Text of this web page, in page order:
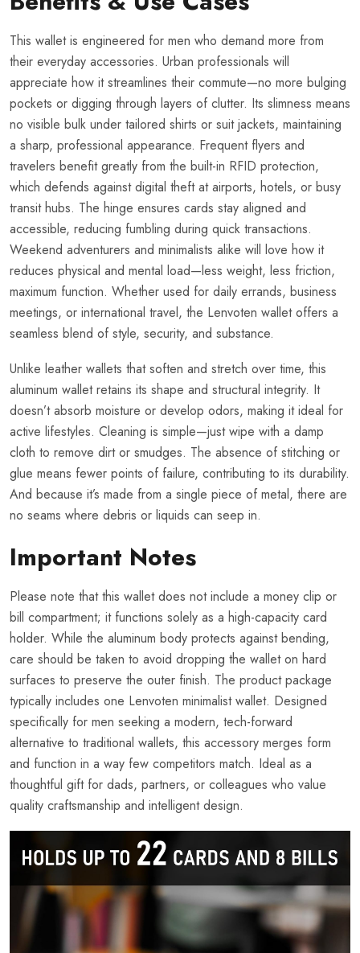
This wallet is engineered for men who demand more from
their everyday accessories. Urban professionals will
appreciate how it streamlines their commute—no more bulging
pockets or digging through layers of clutter. Its slimness means
no visible bulk under tailored shirts or suit jackets, maintaining
a sharp, professional appearance. Frequent flyers and
travelers benefit greatly from the built-in RFID protection,
which defends against digital theft at airports, hotels, or busy
transit hubs. The hinge ensures cards stay aligned and
accessible, reducing fumbling during quick transactions.
Weekend adventurers and minimalists alike will love how it
reduces physical and mental load—less weight, less friction,
maximum function. Whether used for daily errands, business
meetings, or international travel, the Lenvoten wallet offers a
seamless blend of style, security, and substance.
Unlike leather wallets that soften and stretch over time, this
aluminum wallet retains its shape and structural integrity. It
doesn’t absorb moisture or develop odors, making it ideal for
active lifestyles. Cleaning is simple—just wipe with a damp
cloth to remove dirt or smudges. The absence of stitching or
glue means fewer points of failure, contributing to its durability.
And because it’s made from a single piece of metal, there are
no seams where debris or liquids can seep in.
Important Notes
Please note that this wallet does not include a money clip or
bill compartment; it functions solely as a high-capacity card
holder. While the aluminum body protects against bending,
care should be taken to avoid dropping the wallet on hard
surfaces to preserve the outer finish. The product package
typically includes one Lenvoten minimalist wallet. Designed
specifically for men seeking a modern, tech-forward
alternative to traditional wallets, this accessory merges form
and function in a way few competitors match. Ideal as a
thoughtful gift for dads, partners, or colleagues who value
quality craftsmanship and intelligent design.